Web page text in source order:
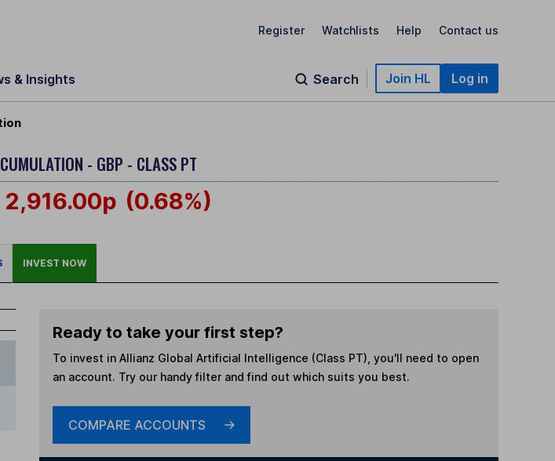
Register Watchlists Help Contact us
& Insights Search Join HL Log in
- GBP - CLASS PT
2,916.00p (0.68%)
INVEST NOW
Ready to take your first step?
To invest in Allianz Global Artificial Intelligence (Class PT) , you'll need to open
an account. Try our handy filter and find out which suits you best.
COMPARE ACCOUNTS